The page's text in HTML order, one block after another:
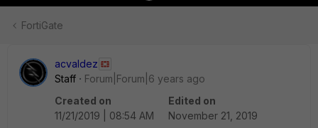
FortiGate
acvaldez
Staff
Forum|Forum|6 years ago
Created on
11/21/2019 | 08:54 AM
Edited on
November 21, 2019